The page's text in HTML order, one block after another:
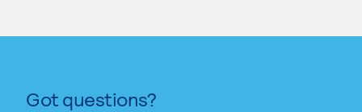
Got questions?